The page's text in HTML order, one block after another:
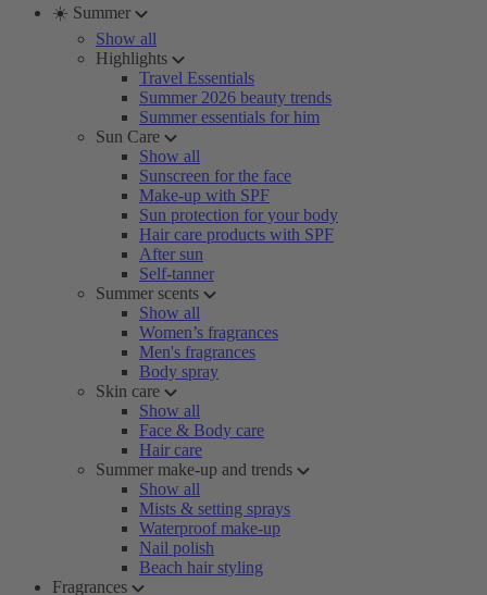
☀️ Summer
Show all
Highlights
Travel Essentials
Summer 2026 beauty trends
Summer essentials for him
Sun Care
Show all
Sunscreen for the face
Make-up with SPF
Sun protection for your body
Hair care products with SPF
After sun
Self-tanner
Summer scents
Show all
Women’s fragrances
Men's fragrances
Body spray
Skin care
Show all
Face & Body care
Hair care
Summer make-up and trends
Show all
Mists & setting sprays
Waterproof make-up
Nail polish
Beach hair styling
Fragrances